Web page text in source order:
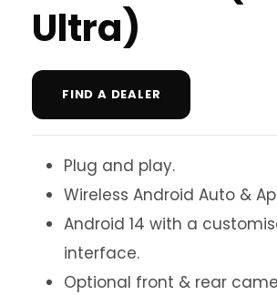
Ultra)
FIND A DEALER
Plug and play.
Wireless Android Auto &
Android 14 with a
interface.
Optional front & rear